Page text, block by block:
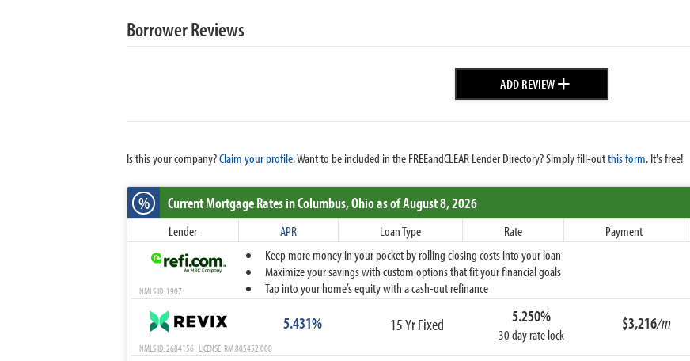
Borrower Reviews
ADD REVIEW+
Is this your company?Claim your profile.Want to be included in the FREEandCLEAR Lender Directory? Simply fill-outthis form. It's free!
% Current Mortgage Ratesin Columbus,Ohioas of August 8, 2026
Lender APR Loan Type Rate Payment
Keep more money in your pocket by rolling closing costs into your loan
Maximize your savings with custom options that fit your financial goals
Tap into your home’s equity with a cash-out refinance
NMLS ID: 1907
5.431% 15 Yr Fixed 5.250%
30 day rate lock
$3,216/m
NMLS ID: 2684156 LICENSE: RM.805452.000